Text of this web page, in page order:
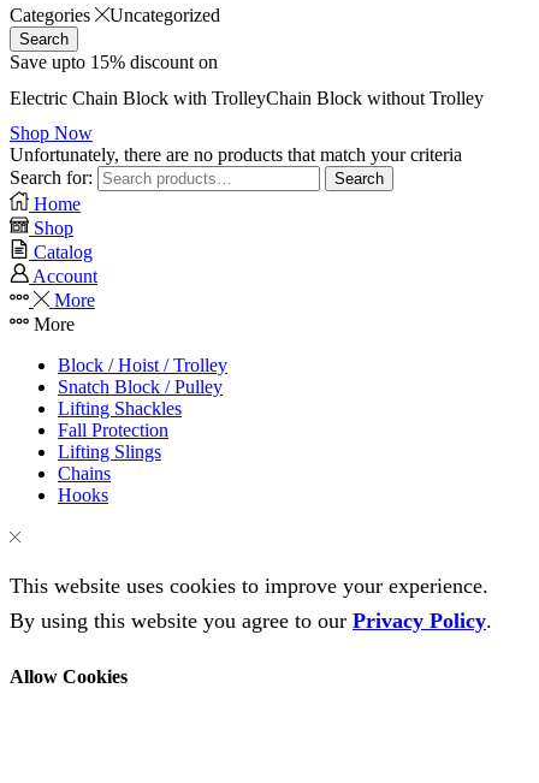
Categories Uncategorized
Search
Save upto 15% discount on
Electric Chain Block with TrolleyChain Block without Trolley
Shop Now
Unfortunately, there are no products that match your criteria
Search for:
Search
Home
Shop
Catalog
Account
More
More
Block / Hoist / Trolley
Snatch Block / Pulley
Lifting Shackles
Fall Protection
Lifting Slings
Chains
Hooks
This website uses cookies to improve your experience.
By using this website you agree to our Privacy Policy.
Allow Cookies